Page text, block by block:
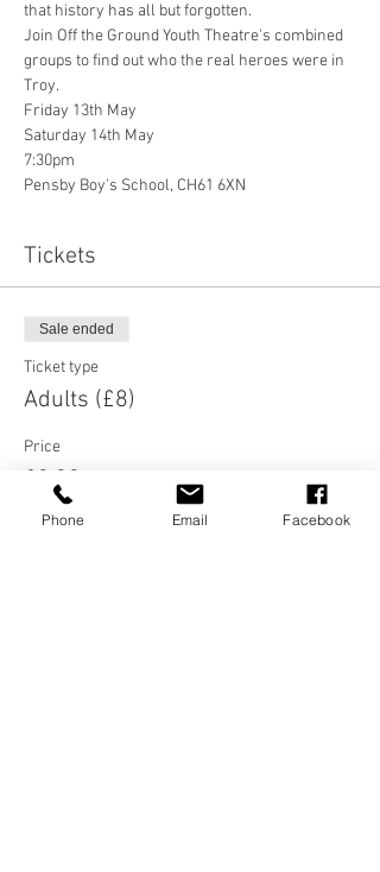
that history has all but forgotten.
Join Off the Ground Youth Theatre's combined
groups to find out who the real heroes were in
Troy.
Friday 13th May
Saturday 14th May
7:30pm
Pensby Boy's School, CH61 6XN
Tickets
Sale ended
Ticket type
Adults (£8)
Price
£8.00
Phone Email Facebook